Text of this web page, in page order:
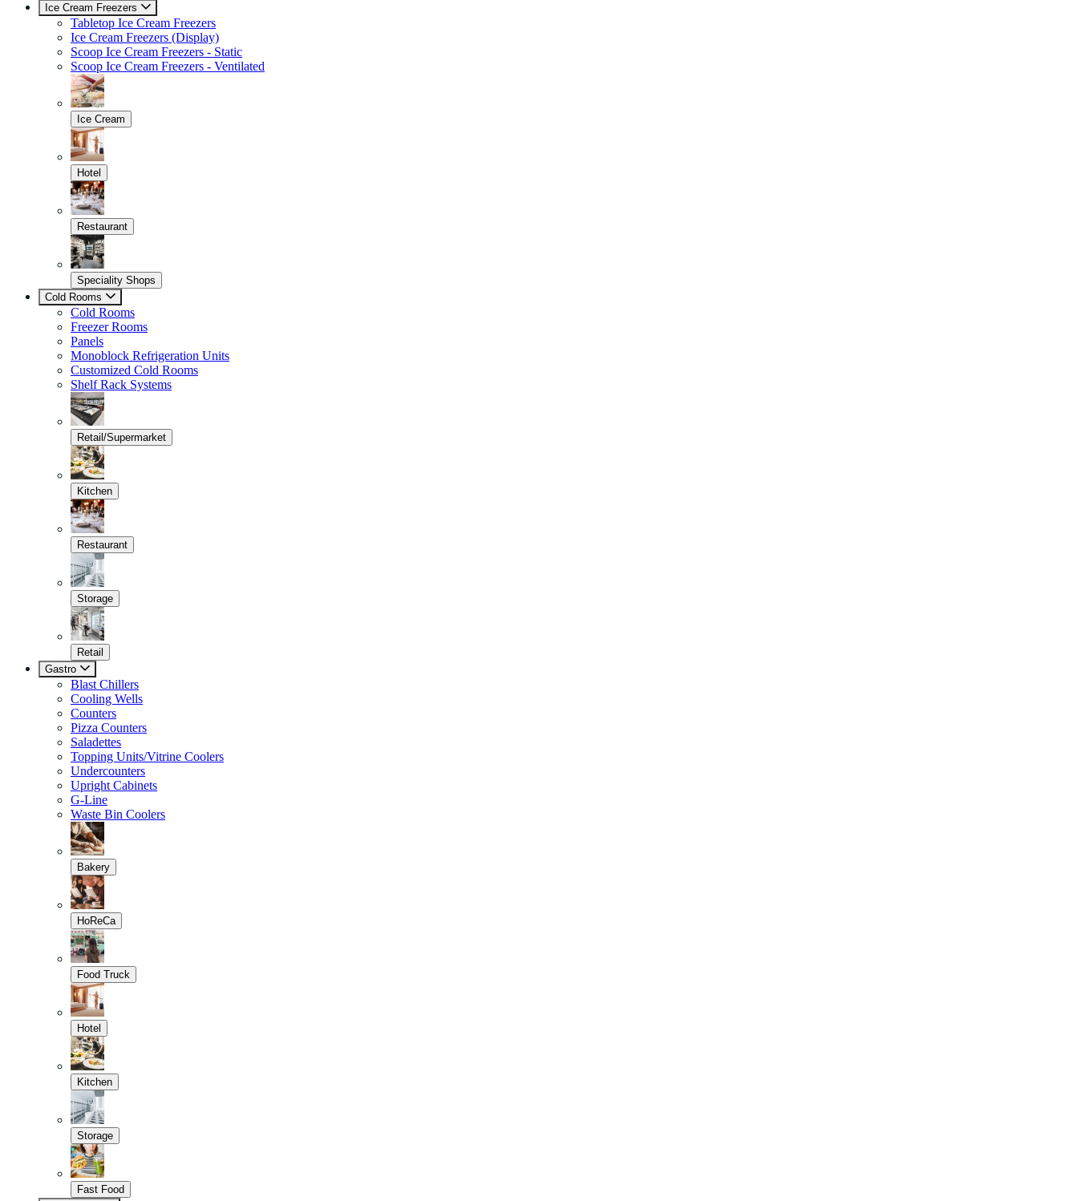
Ice Cream Freezers
Tabletop Ice Cream Freezers
Ice Cream Freezers (Display)
Scoop Ice Cream Freezers - Static
Scoop Ice Cream Freezers - Ventilated
Ice Cream
Hotel
Restaurant
Speciality Shops
Cold Rooms
Cold Rooms
Freezer Rooms
Panels
Monoblock Refrigeration Units
Customized Cold Rooms
Shelf Rack Systems
Retail/Supermarket
Kitchen
Restaurant
Storage
Retail
Gastro
Blast Chillers
Cooling Wells
Counters
Pizza Counters
Saladettes
Topping Units/Vitrine Coolers
Undercounters
Upright Cabinets
G-Line
Waste Bin Coolers
Bakery
HoReCa
Food Truck
Hotel
Kitchen
Storage
Fast Food